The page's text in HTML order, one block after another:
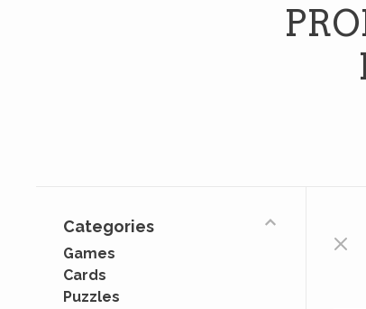
Categories
Games
Cards
Puzzles